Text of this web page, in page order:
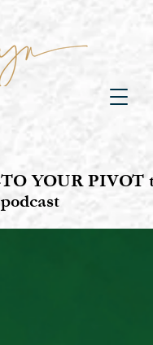
TO YOUR PIVOT
podcast